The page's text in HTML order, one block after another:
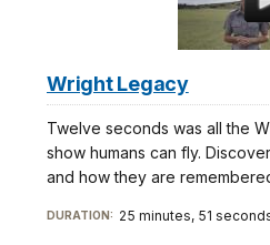
Wright Legacy
Twelve seconds was all the
show humans can fly.
and how they are
DURATION: 25 minutes, 51